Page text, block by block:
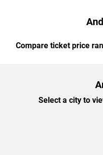
Compare ticket price
Select a city to